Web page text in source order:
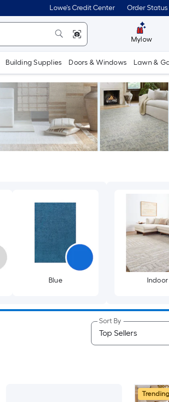
Lowe's Credit Center Order Status
Mylow
Building Supplies Doors & Windows Lawn &
Blue Indoor
Sort By